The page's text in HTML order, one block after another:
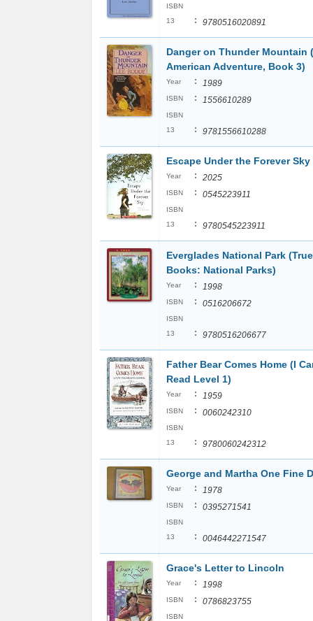
ISBN
13
: 9780516020891
Danger on Thunder Mountain
American Adventure, Book 3)
Year : 1989
ISBN : 1556610289
ISBN
13
: 9781556610288
Escape Under the Forever Sky
Year : 2025
ISBN : 0545223911
ISBN
13
: 9780545223911
Everglades National Park (True
Books: National Parks)
Year : 1998
ISBN : 0516206672
ISBN
13
: 9780516206677
Father Bear Comes Home (I
Read Level 1)
Year : 1959
ISBN : 0060242310
ISBN
13
: 9780060242312
George and Martha One Fine
Year : 1978
ISBN : 0395271541
ISBN
13
: 0046442271547
Grace's Letter to Lincoln
Year : 1998
ISBN : 0786823755
ISBN